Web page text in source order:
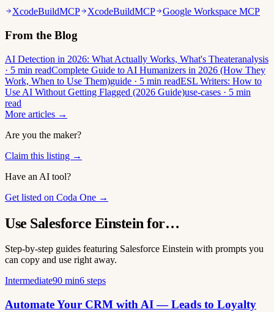
XcodeBuildMCP XcodeBuildMCP Google Workspace MCP
From the Blog
AI Detection in 2026: What Actually Works, What's Theateranalysis
· 5 min readComplete Guide to AI Humanizers in 2026 (How They
Work, When to Use Them)guide · 5 min readESL Writers: How to
Use AI Without Getting Flagged (2026 Guide)use-cases · 5 min
read
More articles →
Are you the maker?
Claim this listing →
Have an AI tool?
Get listed on Coda One →
Use Salesforce Einstein for…
Step-by-step guides featuring Salesforce Einstein with prompts you
can copy and use right away.
Intermediate90 min6 steps
Automate Your CRM with AI — Leads to Loyalty